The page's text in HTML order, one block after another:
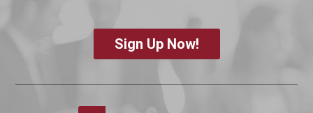
Sign Up Now!